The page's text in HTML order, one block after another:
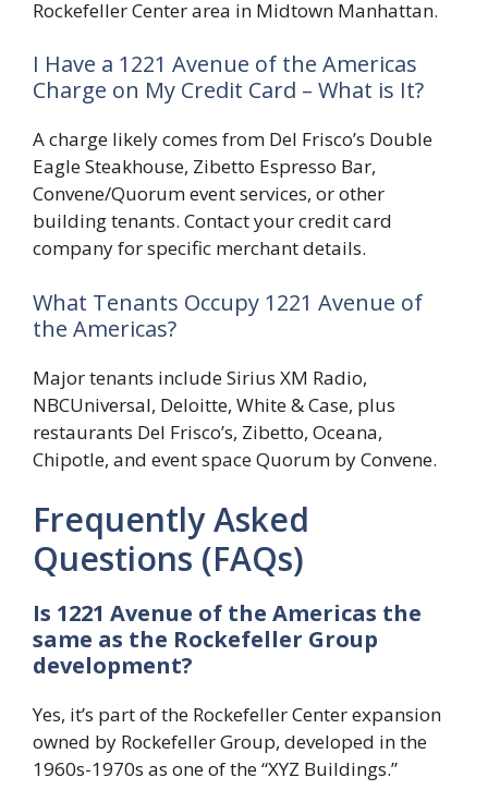
Rockefeller Center area in Midtown Manhattan.
I Have a 1221 Avenue of the Americas
Charge on My Credit Card – What is It?
A charge likely comes from Del Frisco’s Double
Eagle Steakhouse, Zibetto Espresso Bar,
Convene/Quorum event services, or other
building tenants. Contact your credit card
company for specific merchant details.
What Tenants Occupy 1221 Avenue of
the Americas?
Major tenants include Sirius XM Radio,
NBCUniversal, Deloitte, White & Case, plus
restaurants Del Frisco’s, Zibetto, Oceana,
Chipotle, and event space Quorum by Convene.
Frequently Asked
Questions (FAQs)
Is 1221 Avenue of the Americas the
same as the Rockefeller Group
development?
Yes, it’s part of the Rockefeller Center expansion
owned by Rockefeller Group, developed in the
1960s-1970s as one of the “XYZ Buildings.”